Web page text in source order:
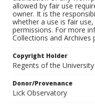
allowed by fair use
owner. It is the
whether a use is fair
permissions. For more
Collections and Archives
Copyright Holder
Regents of the
Donor/Provenance
Lick Observatory